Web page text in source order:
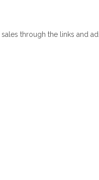
through the links and